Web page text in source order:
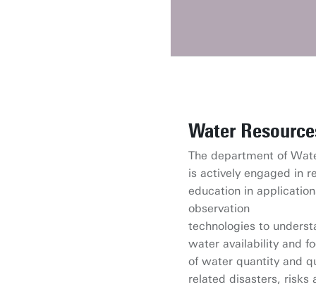
Water
The department of
is actively engaged in
education in
observation
technologies to
water availability and
of water quantity and
related disasters, risks